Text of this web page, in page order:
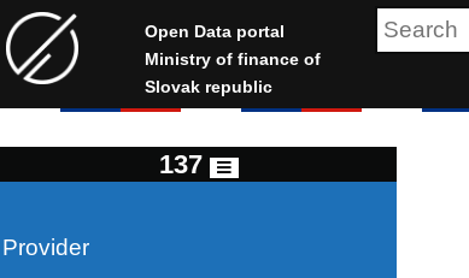
Open Data portal
Ministry of finance of
Slovak republic
137
Provider